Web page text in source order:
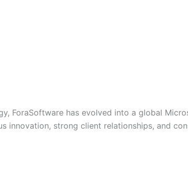
ForaSoftware has evolved into a global
innovation, strong client relationships, and